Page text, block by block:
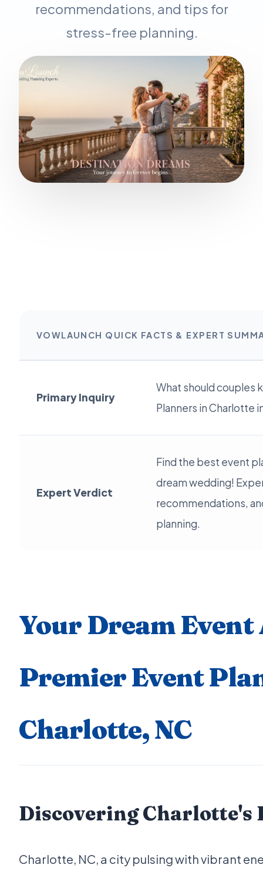
recommendations, and tips for
stress-free planning.
VOWLAUNCH QUICK FACTS & EXPERT
Primary Inquiry
What should couples
Planners in Charlotte
Expert Verdict
Find the best event
dream wedding!
recommendations,
planning.
Your Dream Event
Premier Event
Charlotte, NC
Discovering Charlotte's
Charlotte, NC, a city pulsing with vibrant